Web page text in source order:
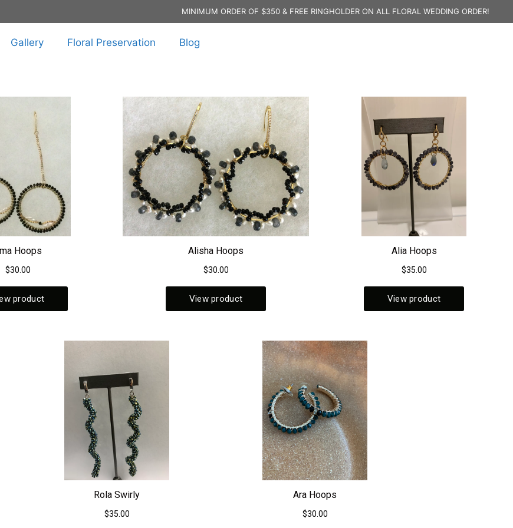
MINIMUM ORDER OF $350 & FREE RINGHOLDER ON ALL FLORAL WEDDING ORDER!
Gallery Floral Preservation Blog